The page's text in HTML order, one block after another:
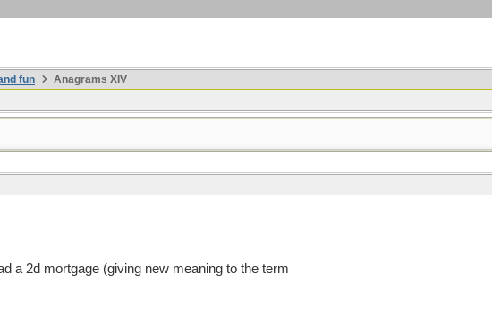
fun Anagrams XIV
a 2d mortgage (giving new meaning to the term